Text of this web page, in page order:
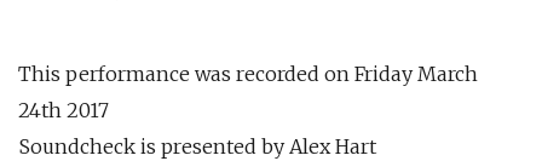
This performance was recorded on Friday March
24th 2017
Soundcheck is presented by Alex Hart